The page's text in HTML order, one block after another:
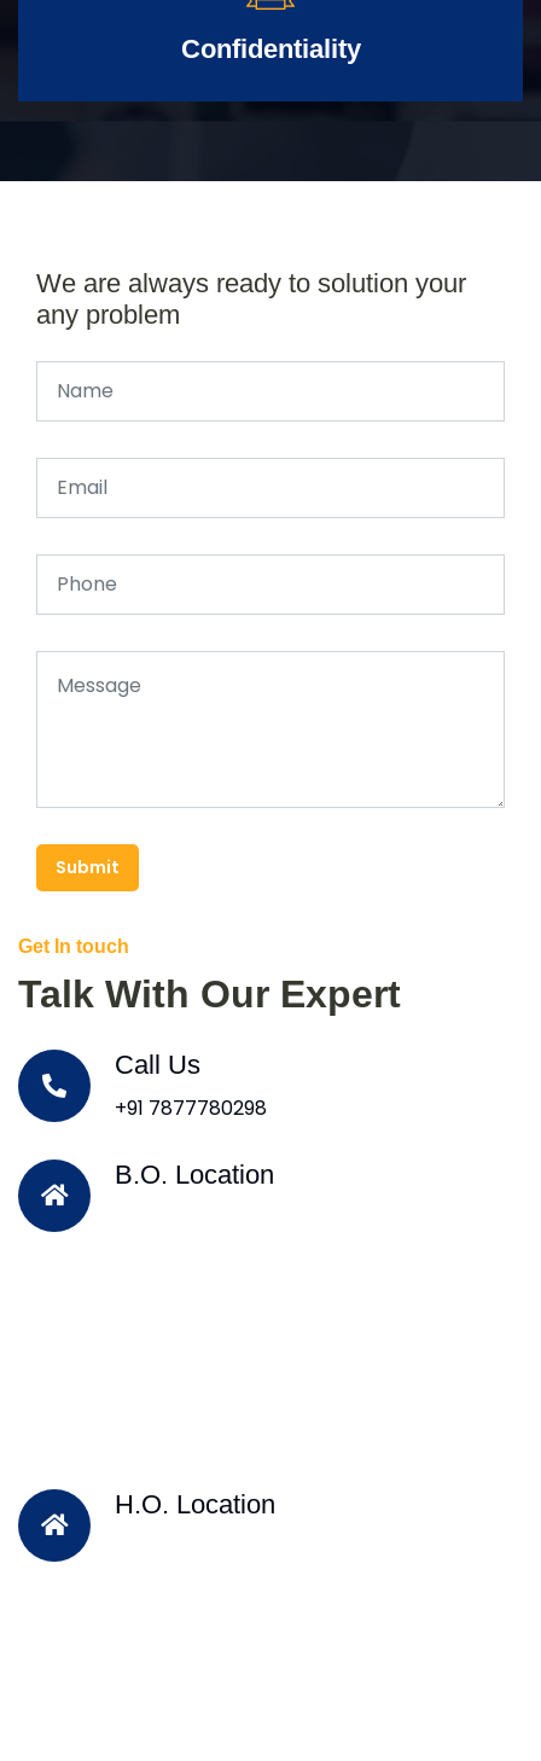
Confidentiality
We are always ready to solution your
any problem
Submit
Get In touch
Talk With Our Expert
Call Us
+91 7877780298
B.O. Location
H.O. Location